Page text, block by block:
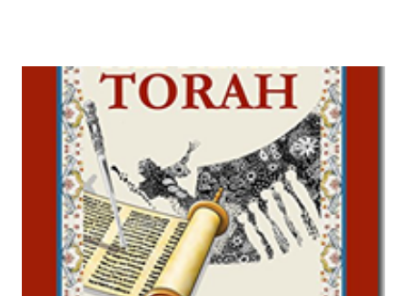
including Hebrew-English science resources and more,
click here . For Miscellaneous homeschool helps and
printables, click here . If you use any of my worksheets,
activities or printables, please leave a comment or email me
at Jay3fer “at” gmail “dot” com, to link to your blog, to tell
me what you’re doing with it, or just to say hi! If you want
to use them in a school, camp or co-op setting, please
email me (remove the X’s) for rates. If you just want to say
Thank You,...